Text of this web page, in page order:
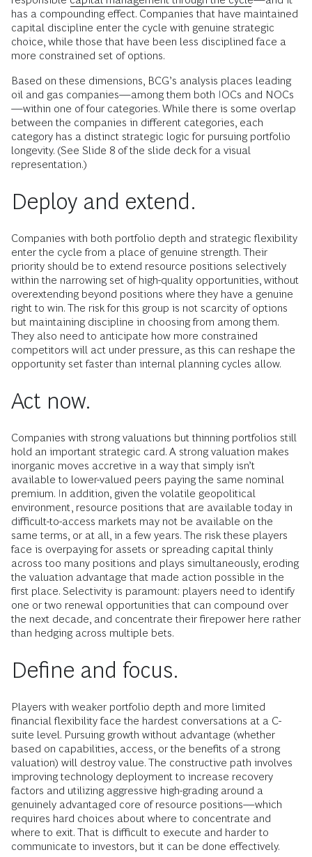
has a compounding effect. Companies that have maintained
capital discipline enter the cycle with genuine strategic
choice, while those that have been less disciplined face a
more constrained set of options.
Based on these dimensions, BCG’s analysis places leading
oil and gas companies—among them both IOCs and NOCs
—within one of four categories. While there is some overlap
between the companies in different categories, each
category has a distinct strategic logic for pursuing portfolio
longevity. (See Slide 8 of the slide deck for a visual
representation.)
Deploy and extend.
Companies with both portfolio depth and strategic flexibility
enter the cycle from a place of genuine strength. Their
priority should be to extend resource positions selectively
within the narrowing set of high-quality opportunities, without
overextending beyond positions where they have a genuine
right to win. The risk for this group is not scarcity of options
but maintaining discipline in choosing from among them.
They also need to anticipate how more constrained
competitors will act under pressure, as this can reshape the
opportunity set faster than internal planning cycles allow.
Act now.
Companies with strong valuations but thinning portfolios still
hold an important strategic card. A strong valuation makes
inorganic moves accretive in a way that simply isn’t
available to lower-valued peers paying the same nominal
premium. In addition, given the volatile geopolitical
environment, resource positions that are available today in
difficult-to-access markets may not be available on the
same terms, or at all, in a few years. The risk these players
face is overpaying for assets or spreading capital thinly
across too many positions and plays simultaneously, eroding
the valuation advantage that made action possible in the
first place. Selectivity is paramount: players need to identify
one or two renewal opportunities that can compound over
the next decade, and concentrate their firepower here rather
than hedging across multiple bets.
Define and focus.
Players with weaker portfolio depth and more limited
financial flexibility face the hardest conversations at a C-
suite level. Pursuing growth without advantage (whether
based on capabilities, access, or the benefits of a strong
valuation) will destroy value. The constructive path involves
improving technology deployment to increase recovery
factors and utilizing aggressive high-grading around a
genuinely advantaged core of resource positions—which
requires hard choices about where to concentrate and
where to exit. That is difficult to execute and harder to
communicate to investors, but it can be done effectively.